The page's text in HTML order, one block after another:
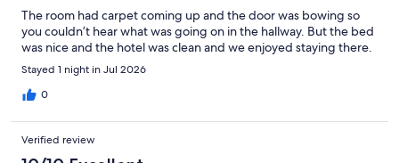
The room had carpet coming up and the door was bowing so
you couldn’t hear what was going on in the hallway. But the bed
was nice and the hotel was clean and we enjoyed staying there.
Stayed 1 night in Jul 2026
0
Verified review